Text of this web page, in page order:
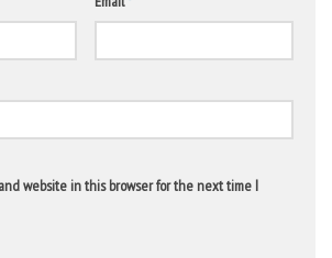
website in this browser for the next time I